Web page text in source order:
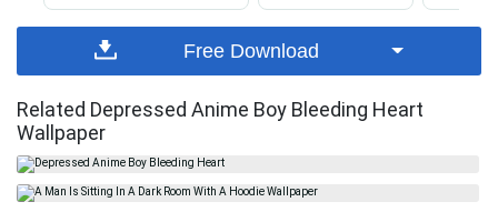
Free Download
Related Depressed Anime Boy Bleeding Heart
Wallpaper